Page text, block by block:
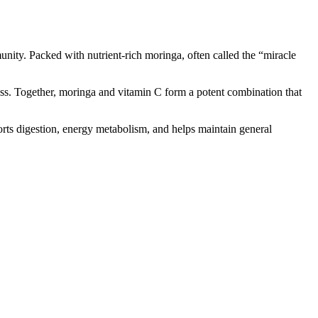
Packed with nutrient-rich moringa, often called the “miracle
Together, moringa and vitamin C form a potent combination that
digestion, energy metabolism, and helps maintain general